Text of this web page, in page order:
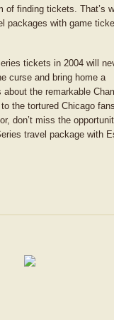
of finding tickets. That’s
packages with game
tickets in 2004 will
curse and bring home a
the remarkable
the tortured Chicago
don’t miss the
travel package with